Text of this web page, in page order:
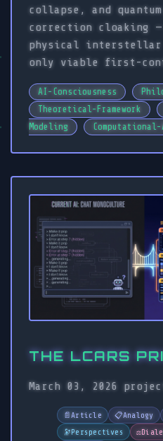
collapse, and
correction cloaking
physical interstellar
only viable first-
AI-Consciousness
Theoretical-Framework
Modeling
THE LCARS
March 03, 2026
📄Article 📋Analogy
🔭Perspectives ⚖️